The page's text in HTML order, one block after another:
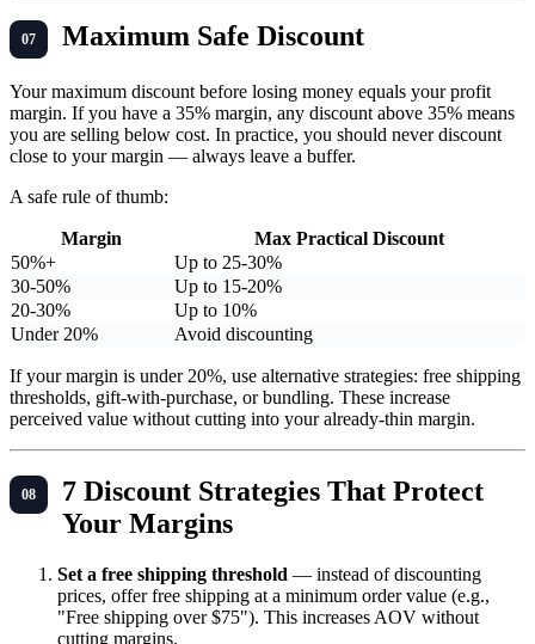
Maximum Safe Discount
Your maximum discount before losing money equals your profit
margin. If you have a 35% margin, any discount above 35% means
you are selling below cost. In practice, you should never discount
close to your margin — always leave a buffer.
A safe rule of thumb:
Margin
Max Practical Discount
50%+
Up to 25-30%
30-50%
Up to 15-20%
20-30%
Up to 10%
Under 20%
Avoid discounting
If your margin is under 20%, use alternative strategies: free shipping
thresholds, gift-with-purchase, or bundling. These increase
perceived value without cutting into your already-thin margin.
7 Discount Strategies That Protect
Your Margins
Set a free shipping threshold — instead of discounting
prices, offer free shipping at a minimum order value (e.g.,
"Free shipping over $75"). This increases AOV without
cutting margins.